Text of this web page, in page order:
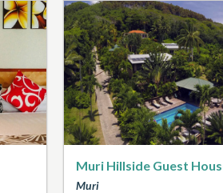
Muri Hillside Guest
Muri